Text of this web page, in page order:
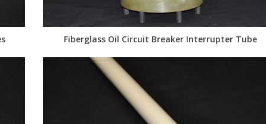
Fiberglass Oil Circuit Breaker Interrupter Tube